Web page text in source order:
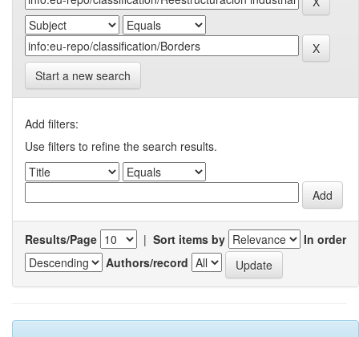
Start a new search
Add filters:
Use filters to refine the search results.
Results/Page | Sort items by
In order
Authors/record